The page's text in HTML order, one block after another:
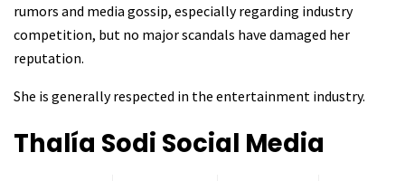
rumors and media gossip, especially regarding industry
competition, but no major scandals have damaged her
reputation.
She is generally respected in the entertainment industry.
Thalía Sodi Social Media